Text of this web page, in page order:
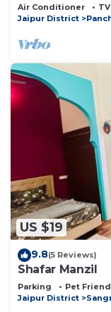
Air Conditioner TV
Jaipur District
US $19
9.8(5 Reviews)
Shafar Manzil
Parking Pet
Jaipur District